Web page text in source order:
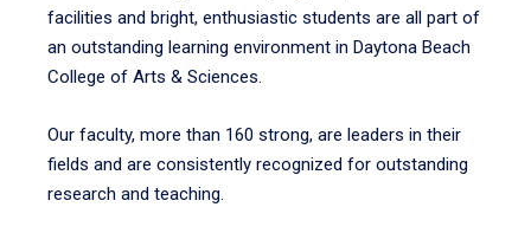
facilities and bright, enthusiastic students are all part of
an outstanding learning environment in Daytona Beach
College of Arts & Sciences.
Our faculty, more than 160 strong, are leaders in their
fields and are consistently recognized for outstanding
research and teaching.